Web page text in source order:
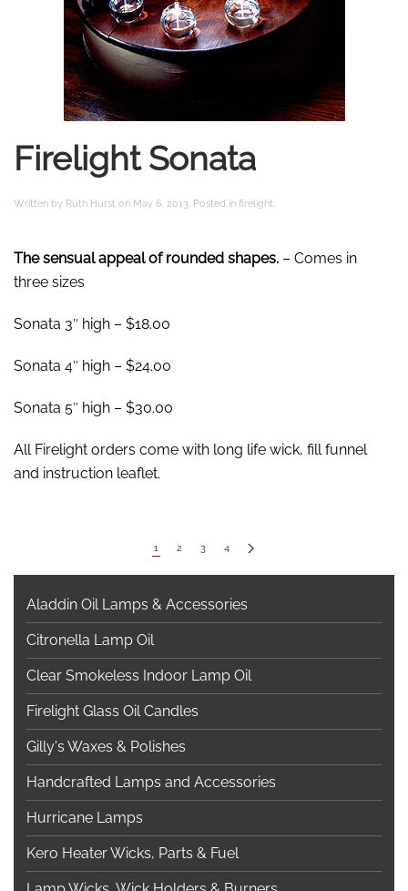
Firelight Sonata
Written by Ruth Hurst on May 6, 2013. Posted in firelight.
The sensual appeal of rounded shapes. – Comes in
three sizes
Sonata 3″ high – $18.00
Sonata 4″ high – $24.00
Sonata 5″ high – $30.00
All Firelight orders come with long life wick, fill funnel
and instruction leaflet.
1 2 3 4
Aladdin Oil Lamps & Accessories
Citronella Lamp Oil
Clear Smokeless Indoor Lamp Oil
Firelight Glass Oil Candles
Gilly's Waxes & Polishes
Handcrafted Lamps and Accessories
Hurricane Lamps
Kero Heater Wicks, Parts & Fuel